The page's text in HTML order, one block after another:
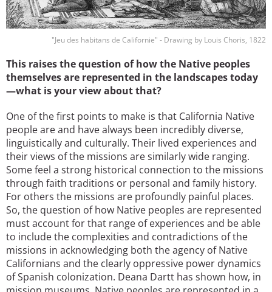
"Jeu des habitans de Californie" - Drawing by Louis Choris, 1822
This raises the question of how the Native peoples
themselves are represented in the landscapes today
—what is your view about that?
One of the first points to make is that California Native
people are and have always been incredibly diverse,
linguistically and culturally. Their lived experiences and
their views of the missions are similarly wide ranging.
Some feel a strong historical connection to the missions
through faith traditions or personal and family history.
For others the missions are profoundly painful places.
So, the question of how Native peoples are represented
must account for that range of experiences and be able
to include the complexities and contradictions of the
missions in acknowledging both the agency of Native
Californians and the clearly oppressive power dynamics
of Spanish colonization. Deana Dartt has shown how, in